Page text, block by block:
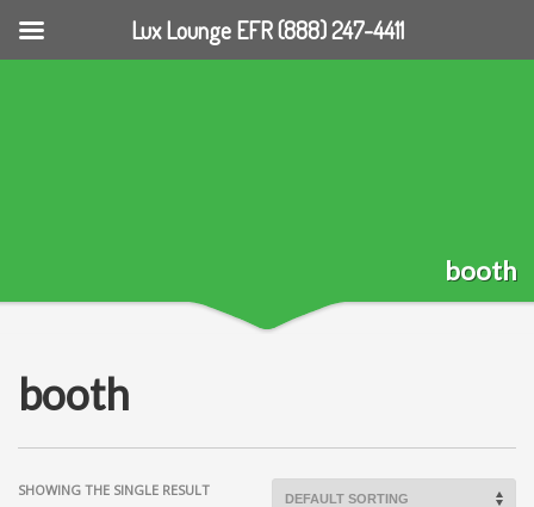
booth
booth
SHOWING THE SINGLE RESULT
Lux Lounge EFR (888) 247-4411